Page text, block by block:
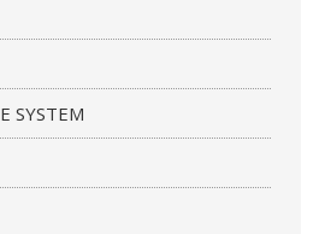
SYSTEM